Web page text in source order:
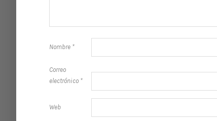
Nombre *
Correo
electrónico *
Web